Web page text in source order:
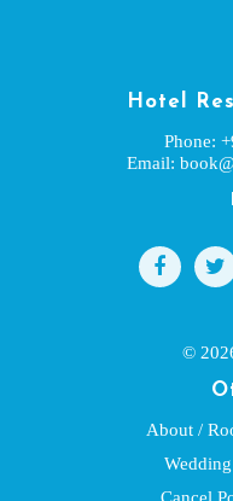
Hotel
Phone:
Email:
 
©
About/
Wedding
Cancel